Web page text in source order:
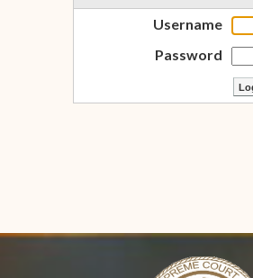
Username
Password